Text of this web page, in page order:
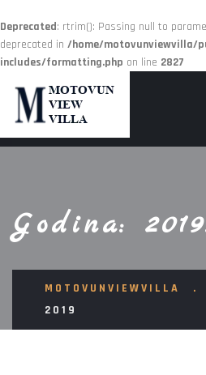
Deprecated: rtrim(): Passing null to
deprecated in /home/motovunviewvilla/
includes/formatting.php on line 2827
Godina:
MOTOVUNVIEWVILLA
2019